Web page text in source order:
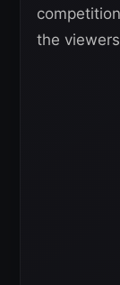
the